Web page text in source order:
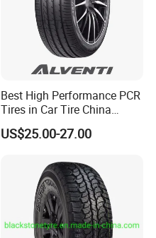
Best High Performance PCR
Tires in Car Tire China
Factory Wholesale Summer
Tires Winter Tires Studded
265/45r20 215/40r17 Tires
Shop Near Me
US$25.00-27.00